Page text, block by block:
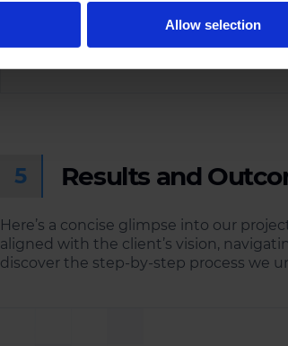
Allow selection
Conducted rigorous testing
phases to identify and rectify
5 Results and
Here’s a concise glimpse into our
aligned with the client’s vision,
discover the step-by-step process we